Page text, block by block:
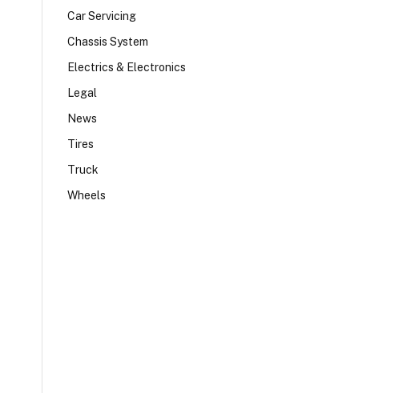
Car Servicing
Chassis System
Electrics & Electronics
Legal
News
Tires
Truck
Wheels